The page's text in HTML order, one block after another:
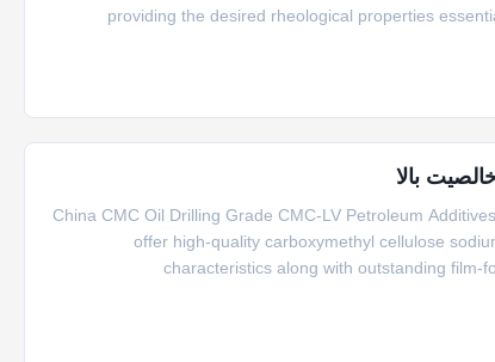
providing the desired rheological properties
China CMC Oil Drilling Grade CMC-LV Petroleum
offer high-quality carboxymethyl cellulose
characteristics along with outstanding film-